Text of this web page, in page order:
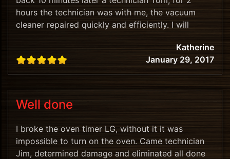
hours the technician was with me, the vacuum
cleaner repaired quickly and efficiently. I will
Katherine
January 29, 2017
Well done
I broke the oven timer LG, without it it was
impossible to turn on the oven. Came technician
Jim, determined damage and eliminated all done